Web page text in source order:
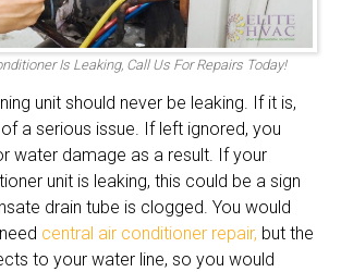
Is Leaking, Call Us For Repairs Today!
unit should never be leaking. If it is,
a serious issue. If left ignored, you
water damage as a result. If your
unit is leaking, this could be a sign
drain tube is clogged. You would
central air conditioner repair, but the
to your water line, so you would